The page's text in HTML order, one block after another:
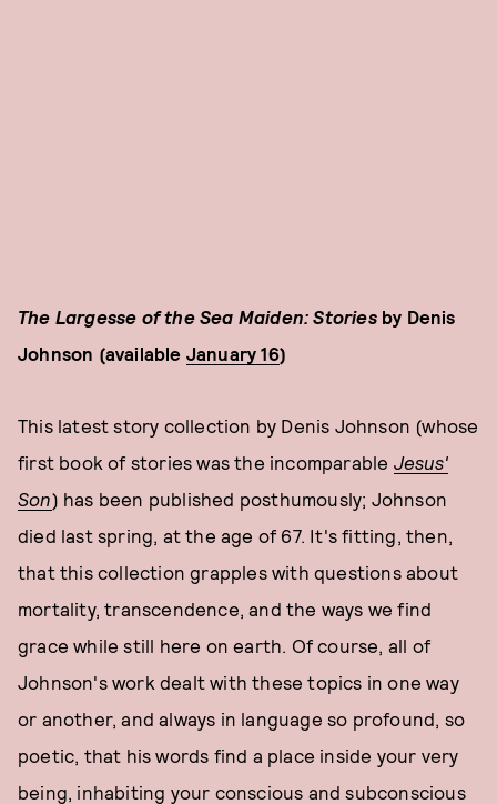
The Largesse of the Sea Maiden: Storiesby Denis
Johnson (available January 16)
This latest story collection by Denis Johnson (whose
first book of stories was the incomparable Jesus'
Son) has been published posthumously; Johnson
died last spring, at the age of 67. It's fitting, then,
that this collection grapples with questions about
mortality, transcendence, and the ways we find
grace while still here on earth. Of course, all of
Johnson's work dealt with these topics in one way
or another, and always in language so profound, so
poetic, that his words find a place inside your very
being, inhabiting your conscious and subconscious